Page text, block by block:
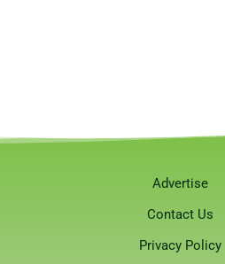
Advertise
Contact Us
Privacy Policy